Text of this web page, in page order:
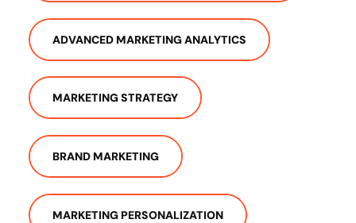
ADVANCED MARKETING ANALYTICS
MARKETING STRATEGY
BRAND MARKETING
MARKETING PERSONALIZATION